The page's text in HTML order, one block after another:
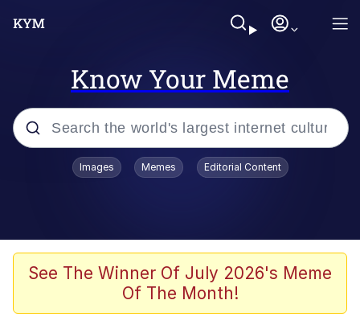
Know Your Meme
Popular searches
Evelyn Smith Smiling /
Evelynsmithhhhh Stare
John Rod
Images Memes Editorial Content
See The Winner Of July 2026's Meme
Of The Month!